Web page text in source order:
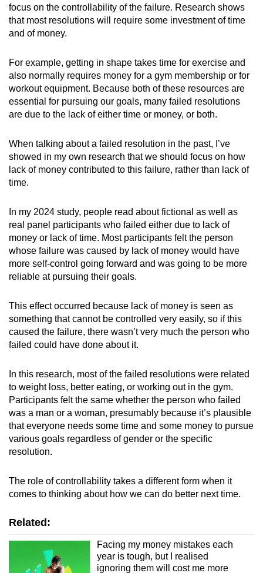
focus on the controllability of the failure. Research shows
that most resolutions will require some investment of time
and of money.
For example, getting in shape takes time for exercise and
also normally requires money for a gym membership or for
workout equipment. Because both of these resources are
essential for pursuing our goals, many failed resolutions
are due to the lack of either time or money, or both.
When talking about a failed resolution in the past, I’ve
showed in my own research that we should focus on how
lack of money contributed to this failure, rather than lack of
time.
In my 2024 study, people read about fictional as well as
real panel participants who failed either due to lack of
money or lack of time. Most participants felt the person
whose failure was caused by lack of money would have
more self-control going forward and was going to be more
reliable at pursuing their goals.
This effect occurred because lack of money is seen as
something that cannot be controlled very easily, so if this
caused the failure, there wasn’t very much the person who
failed could have done about it.
In this research, most of the failed resolutions were related
to weight loss, better eating, or working out in the gym.
Participants felt the same whether the person who failed
was a man or a woman, presumably because it’s plausible
that everyone needs some time and some money to pursue
various goals regardless of gender or the specific
resolution.
The role of controllability takes a different form when it
comes to thinking about how we can do better next time.
Related:
Facing my money mistakes each
year is tough, but I realised
ignoring them will cost me more